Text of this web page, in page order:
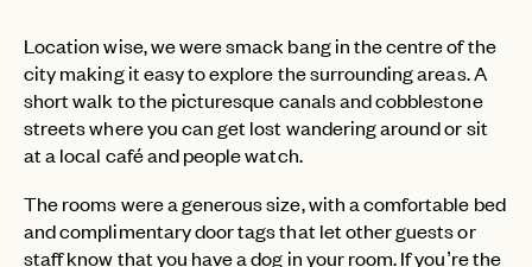
Location wise, we were smack bang in the centre of the
city making it easy to explore the surrounding areas. A
short walk to the picturesque canals and cobblestone
streets where you can get lost wandering around or sit
at a local café and people watch.
The rooms were a generous size, with a comfortable bed
and complimentary door tags that let other guests or
staff know that you have a dog in your room. If you’re the